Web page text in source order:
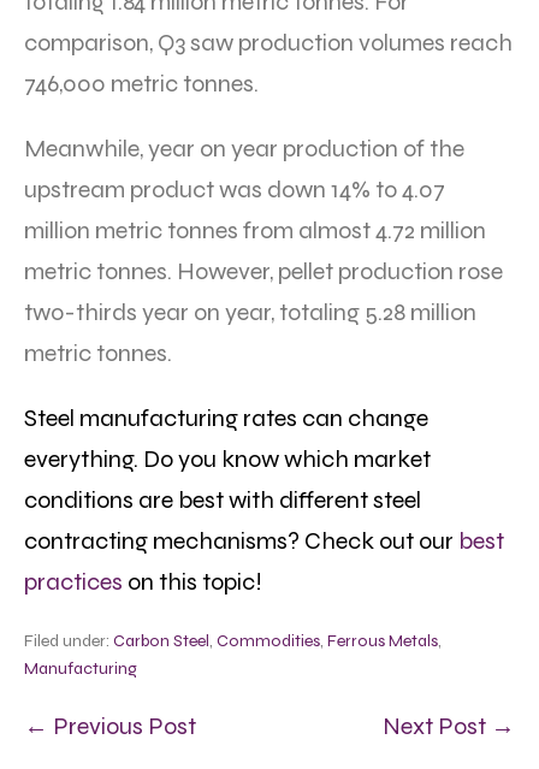
comparison, Q3 saw production volumes reach
746,000 metric tonnes.
Meanwhile, year on year production of the
upstream product was down 14% to 4.07
million metric tonnes from almost 4.72 million
metric tonnes. However, pellet production rose
two-thirds year on year, totaling 5.28 million
metric tonnes.
Steel manufacturing rates can change
everything. Do you know which market
conditions are best with different steel
contracting mechanisms? Check out our best
practices on this topic!
Filed under: Carbon Steel, Commodities, Ferrous Metals,
Manufacturing
← Previous Post Next Post →